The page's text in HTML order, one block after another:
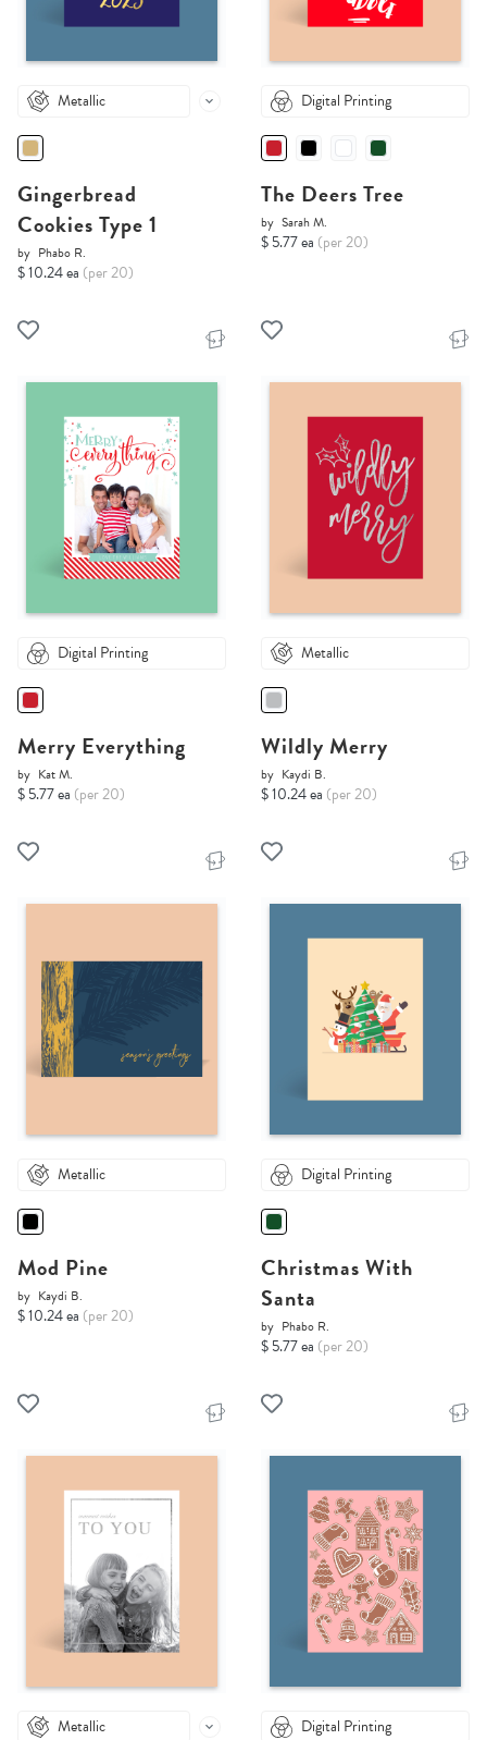
Metallic
Gingerbread
Cookies Type 1
by Phabo R.
$ 10.24 ea (per 20)
Digital Printing
The Deers Tree
by Sarah M.
$ 5.77 ea (per 20)
Digital Printing
Merry Everything
by Kat M.
$ 5.77 ea (per 20)
Metallic
Wildly Merry
by Kaydi B.
$ 10.24 ea (per 20)
Metallic
Mod Pine
by Kaydi B.
$ 10.24 ea (per 20)
Digital Printing
Christmas With
Santa
by Phabo R.
$ 5.77 ea (per 20)
Metallic Digital Printing